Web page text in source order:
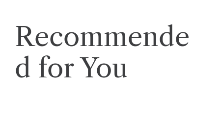
o
Recommende
d for You